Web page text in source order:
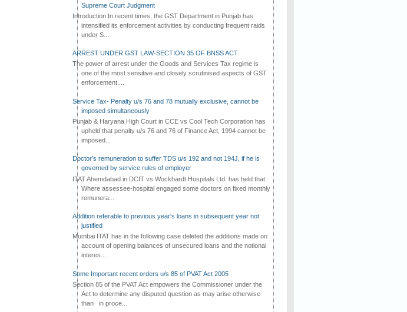
Supreme Court Judgment
Introduction In recent times, the GST Department in Punjab has
intensified its enforcement activities by conducting frequent raids
under S...
ARREST UNDER GST LAW-SECTION 35 OF BNSS ACT
The power of arrest under the Goods and Services Tax regime is
one of the most sensitive and closely scrutinised aspects of GST
enforcement....
Service Tax- Penalty u/s 76 and 78 mutually exclusive, cannot be
imposed simultaneously
Punjab & Haryana High Court in CCE vs Cool Tech Corporation has
upheld that penalty u/s 76 and 76 of Finance Act, 1994 cannot be
imposed...
Doctor's remuneration to suffer TDS u/s 192 and not 194J, if he is
governed by service rules of employer
ITAT Ahemdabad in DCIT vs Wockhardt Hospitals Ltd. has held that
Where assessee-hospital engaged some doctors on fixed monthly
remunera...
Addition referable to previous year's loans in subsequent year not
justified
Mumbai ITAT has in the following case deleted the additions made on
account of opening balances of unsecured loans and the notional
interes...
Some Important recent orders u/s 85 of PVAT Act 2005
Section 85 of the PVAT Act empowers the Commissioner under the
Act to determine any disputed question as may arise otherwise
than in proce...